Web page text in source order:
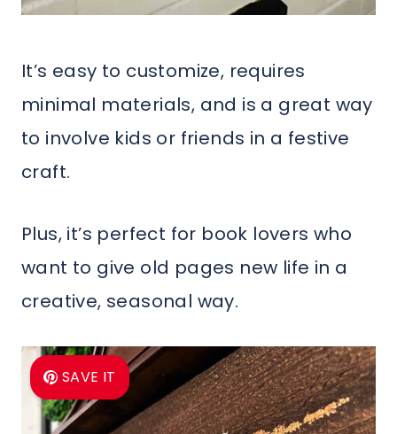
It’s easy to customize, requires
minimal materials, and is a great way
to involve kids or friends in a festive
craft.
Plus, it’s perfect for book lovers who
want to give old pages new life in a
creative, seasonal way.
SAVE IT